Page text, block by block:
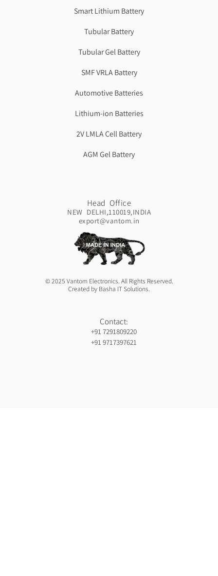
Smart Lithium Battery
Tubular Battery
Tubular Gel Battery
SMF VRLA Battery
Automotive Batteries
Lithium-ion Batteries
2V LMLA Cell Battery
AGM Gel Battery
Head Office
NEW DELHI,110019,INDIA
export@vantom.in
© 2025 Vantom Electronics. All Rights Reserved.
Created by Basha IT Solutions.
Contact:
+91 7291809220
+91 9717397621